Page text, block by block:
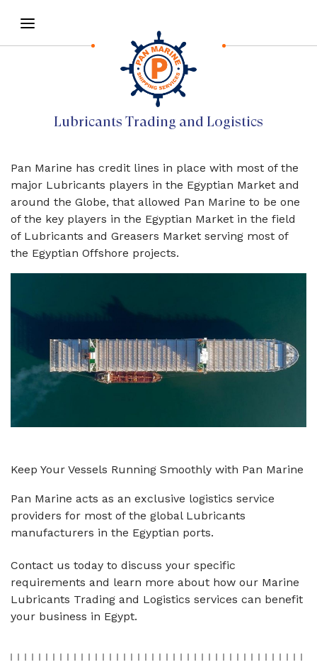
Lubricants Trading and Logistics
Pan Marine has credit lines in place with most of the
major Lubricants players in the Egyptian Market and
around the Globe, that allowed Pan Marine to be one
of the key players in the Egyptian Market in the field
of Lubricants and Greasers Market serving most of
the Egyptian Offshore projects.
Keep Your Vessels Running Smoothly with Pan Marine
Pan Marine acts as an exclusive logistics service
providers for most of the global Lubricants
manufacturers in the Egyptian ports.
Contact us today to discuss your specific
requirements and learn more about how our Marine
Lubricants Trading and Logistics services can benefit
your business in Egypt.